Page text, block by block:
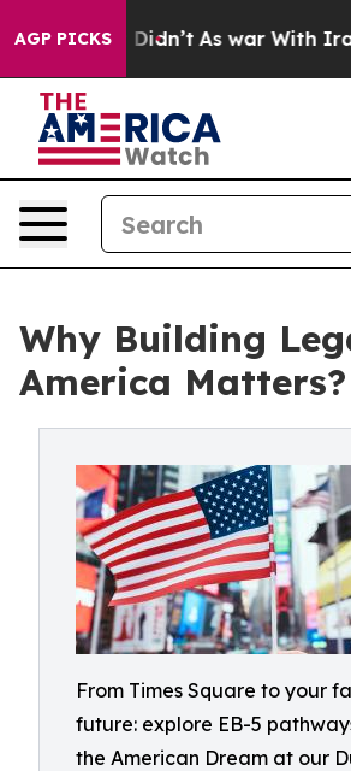
AGP PICKS
it Didn’t As war With Iran
Why Building
America Matters?
From Times Square to your
future: explore EB-5
the American Dream at our